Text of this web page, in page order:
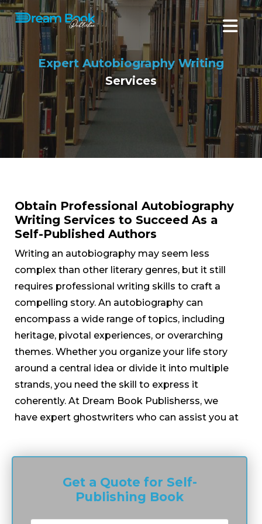
Expert Autobiography Writing
Services
Obtain Professional Autobiography
Writing Services to Succeed As a
Self-Published Authors
Writing an autobiography may seem less
complex than other literary genres, but it still
requires professional writing skills to craft a
compelling story. An autobiography can
encompass a wide range of topics, including
heritage, pivotal experiences, or overarching
themes. Whether you organize your life story
around a central idea or divide it into multiple
strands, you need the skill to express it
coherently. At Dream Book Publisherss, we
have expert ghostwriters who can assist you at
writers who transform every story into an
avenue for self-expression.
Get a Quote for Self-
Publishing Book